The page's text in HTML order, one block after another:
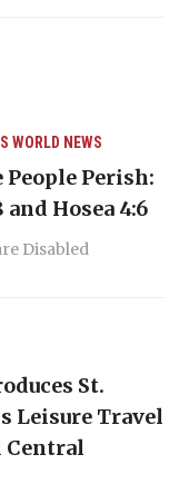
WORLD NEWS
Perish:
Hosea 4:6
Disabled
St.
Leisure Travel
Central